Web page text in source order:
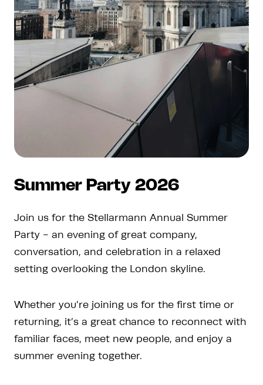
Summer Party 2026
Join us for the Stellarmann Annual Summer
Party - an evening of great company,
conversation, and celebration in a relaxed
setting overlooking the London skyline.
Whether you’re joining us for the first time or
returning, it’s a great chance to reconnect with
familiar faces, meet new people, and enjoy a
summer evening together.